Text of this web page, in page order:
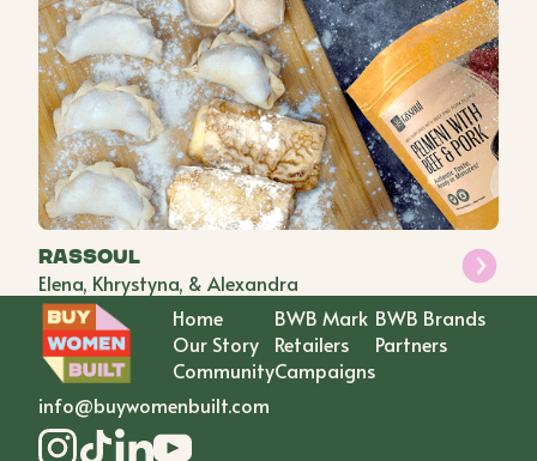
Rassoul
Elena, Khrystyna, & Alexandra
Home
Our Story
Community
BWB Mark
Retailers
Campaigns
BWB Brands
Partners
info@buywomenbuilt.com